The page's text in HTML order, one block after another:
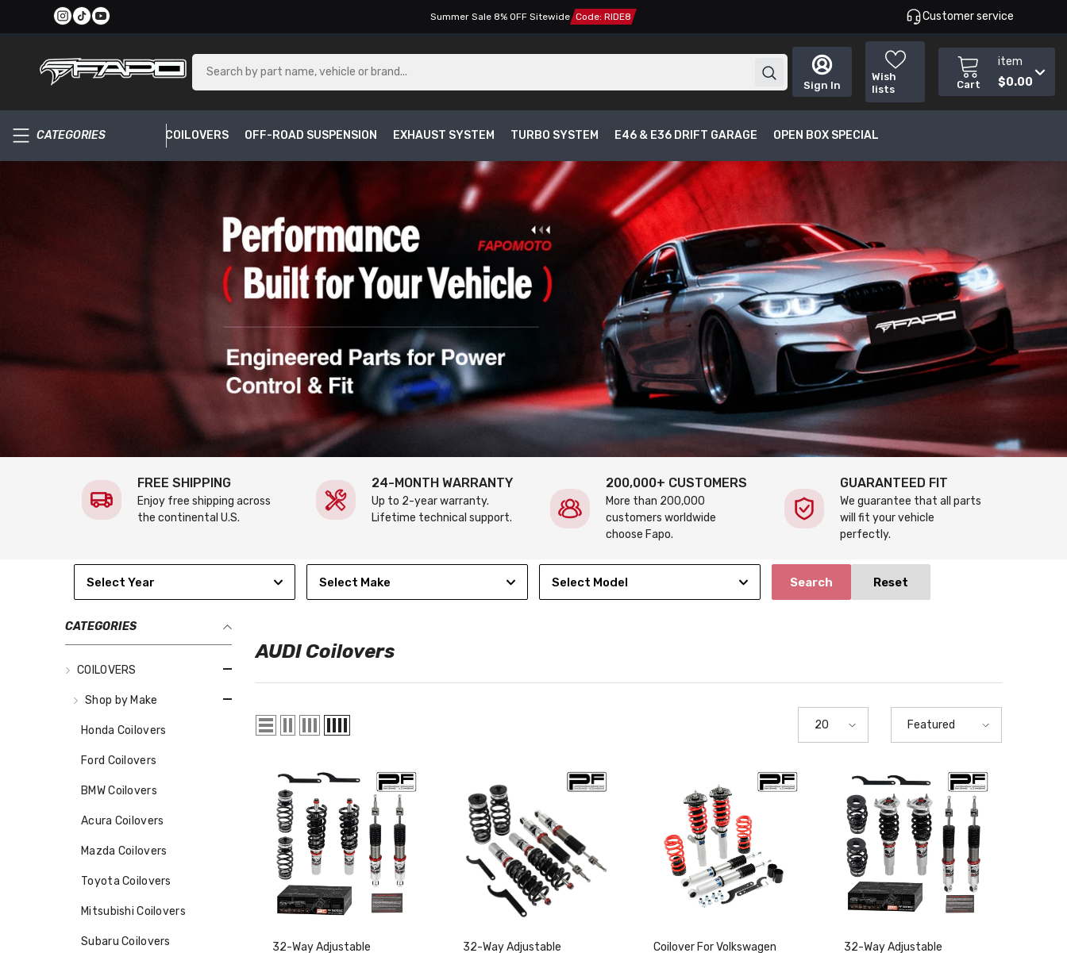
SKIP TO CONTENT
Summer Sale 8% OFF Sitewide Code: RIDE8 Customer service
Cart
item
$0.00
Wish
lists
Sign In
CATEGORIES COILOVERS OFF-ROAD SUSPENSION EXHAUST SYSTEM TURBO SYSTEM E46 & E36 DRIFT GARAGE OPEN BOX SPECIAL
FREE SHIPPING
Enjoy free shipping across
the continental U.S.
24-MONTH WARRANTY
Up to 2-year warranty.
Lifetime technical support.
200,000+ CUSTOMERS
More than 200,000
customers worldwide
choose Fapo.
GUARANTEED FIT
We guarantee that all parts
will fit your vehicle
perfectly.
Select Year Select Make Select Model Search Reset
CATEGORIES
COILOVERS
Shop by Make
Honda Coilovers
Ford Coilovers
BMW Coilovers
Acura Coilovers
Mazda Coilovers
Toyota Coilovers
Mitsubishi Coilovers
Subaru Coilovers
AUDI Coilovers
20 Featured
32-Way Adjustable
32-Way Adjustable
Coilover For Volkswagen
32-Way Adjustable